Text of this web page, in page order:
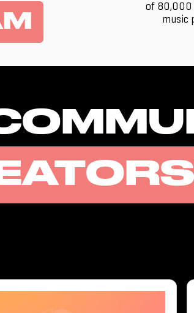
of 80,000
music